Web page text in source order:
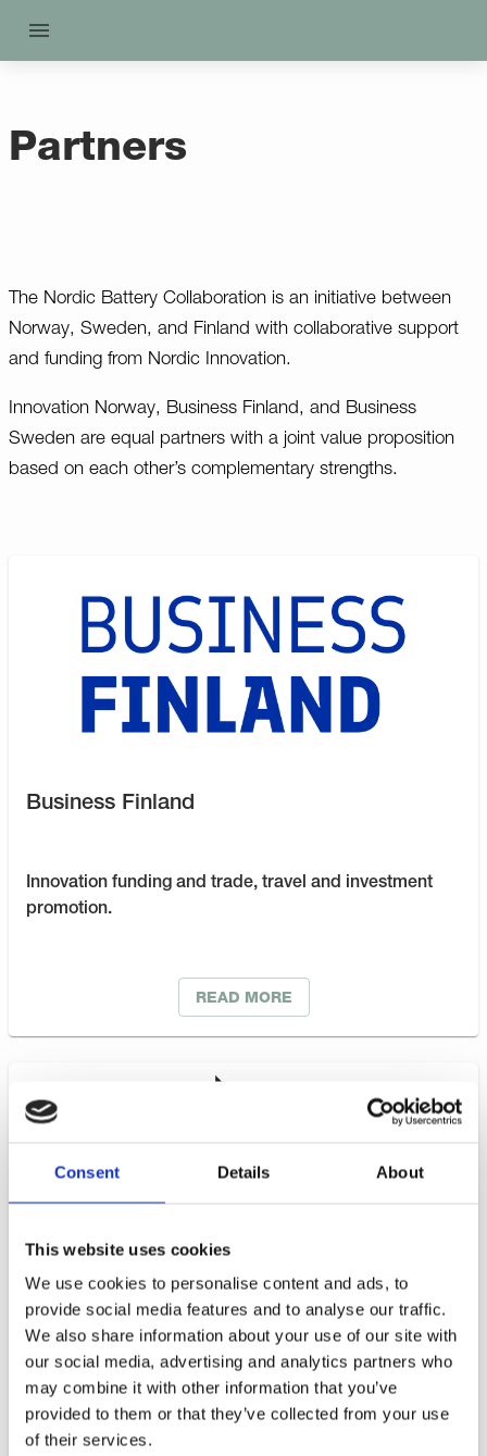
Consent Details About
This website uses cookies
We use cookies to personalise content and ads, to
provide social media features and to analyse our traffic.
We also share information about your use of our site with
our social media, advertising and analytics partners who
may combine it with other information that you’ve
provided to them or that they’ve collected from your use
of their services.
Partners
The Nordic Battery Collaboration is an initiative between
Norway, Sweden, and Finland with collaborative support
and funding from Nordic Innovation.
Innovation Norway, Business Finland, and Business
Sweden are equal partners with a joint value proposition
based on each other’s complementary strengths.
Business Finland
Innovation funding and trade, travel and investment
promotion.
READ MORE
Business Sweden
The Swedish Trade and Invest Council is
commissioned by the Swedish government and
industry to help Swedish companies grow global sales